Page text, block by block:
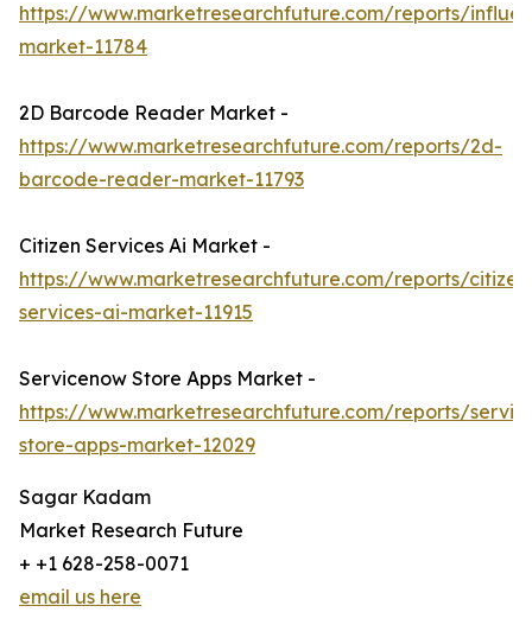
https://www.marketresearchfuture.com/reports/
market-11784
2D Barcode Reader Market -
https://www.marketresearchfuture.com/reports/2d-
barcode-reader-market-11793
Citizen Services Ai Market -
https://www.marketresearchfuture.com/reports/
services-ai-market-11915
Servicenow Store Apps Market -
https://www.marketresearchfuture.com/reports/
store-apps-market-12029
Sagar Kadam
Market Research Future
+ +1 628-258-0071
email us here